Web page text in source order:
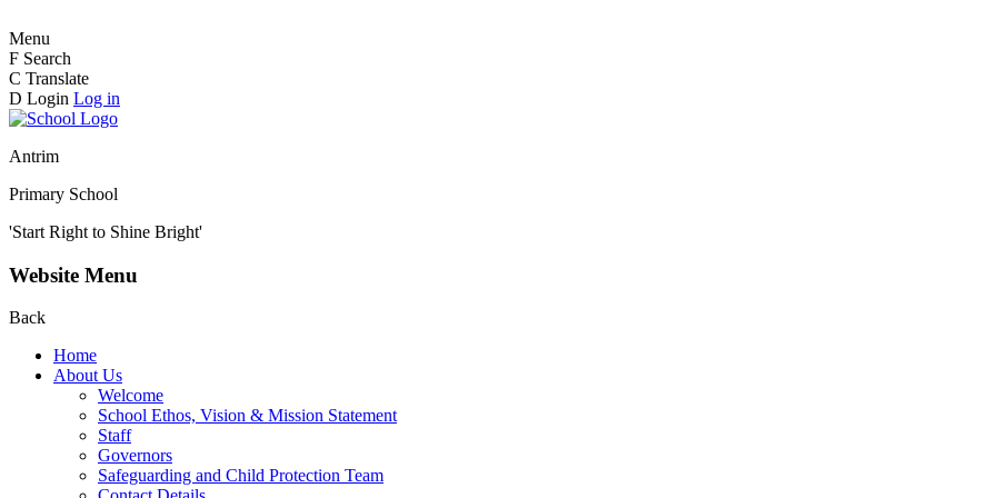
Menu
F Search
C Translate
D Login Log in
Antrim
Primary School
'Start Right to Shine Bright'
Website Menu
Back
Home
About Us
Welcome
School Ethos, Vision & Mission Statement
Staff
Governors
Safeguarding and Child Protection Team